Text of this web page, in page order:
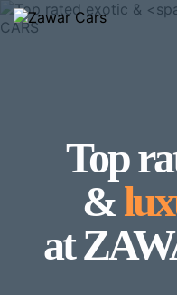
Top
&
at